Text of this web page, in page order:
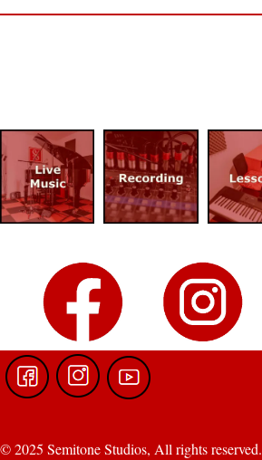
Image Image Image
© 2025 Semitone Studios, All rights reserved.